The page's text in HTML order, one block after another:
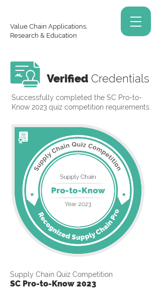
Value Chain Applications,
Research & Education
Verified Credentials
Successfully completed the SC Pro-to-
Know 2023 quiz competition requirements.
Supply Chain Quiz Competition
SC Pro-to-Know 2023